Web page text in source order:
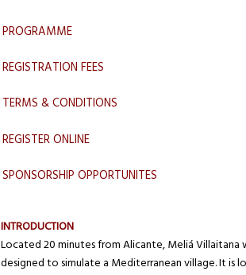
PROGRAMME
REGISTRATION FEES
TERMS & CONDITIONS
REGISTER ONLINE
SPONSORSHIP OPPORTUNITES
INTRODUCTION
Located 20 minutes from Alicante, Meliá Villaitana
designed to simulate a Mediterranean village. It is